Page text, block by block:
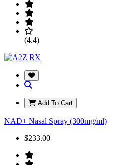
(4.4)
Add To Cart
NAD+ Nasal Spray (300mg/ml)
$233.00